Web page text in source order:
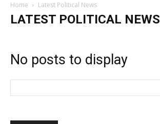
Home Latest Political News
LATEST POLITICAL NEWS
No posts to display